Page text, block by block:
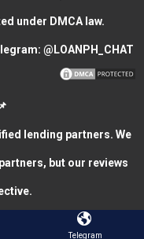
under DMCA law.
@LOANPH_CHAT
lending partners. We
but our reviews
COPYRIGHT © 2026.
Telegram